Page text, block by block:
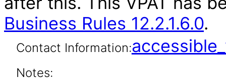
Business Rules 12.2.1.6.0.
Contact Information:
Notes: